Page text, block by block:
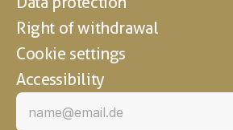
Right of withdrawal
Cookie settings
Accessibility